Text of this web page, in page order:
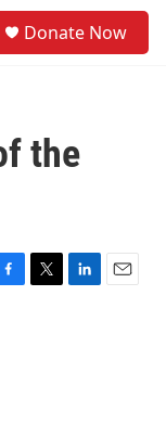
Donate Now
the